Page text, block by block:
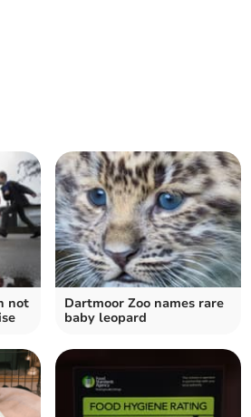
not
Dartmoor Zoo names rare
baby leopard